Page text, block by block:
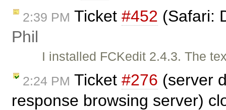
2:39 PM Ticket #452 (Safari:
Phil
I installed FCKedit 2.4.3. The
2:24 PM Ticket #276 (server
response browsing server)